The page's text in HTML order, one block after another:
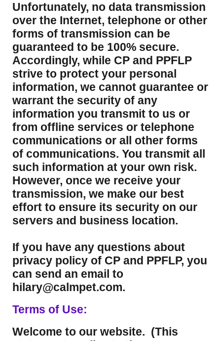
Unfortunately, no data transmission
over the Internet, telephone or other
forms of transmission can be
guaranteed to be 100% secure.
Accordingly, while CP and PPFLP
strive to protect your personal
information, we cannot guarantee or
warrant the security of any
information you transmit to us or
from offline services or telephone
communications or all other forms
of communications. You transmit all
such information at your own risk.
However, once we receive your
transmission, we make our best
effort to ensure its security on our
servers and business location.
If you have any questions about
privacy policy of CP and PPFLP, you
can send an email to
hilary@calmpet.com.
Terms of Use:
Welcome to our website. (This